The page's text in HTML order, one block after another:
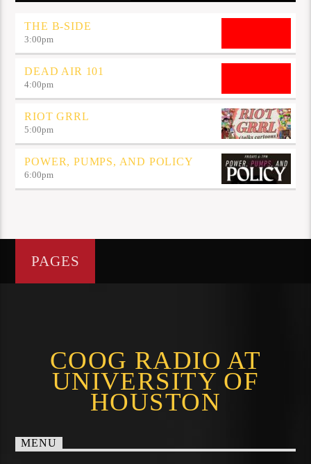
THE B-SIDE
3:00pm
DEAD AIR 101
4:00pm
RIOT GRRL
5:00pm
POWER, PUMPS, AND POLICY
6:00pm
PAGES
COOG RADIO AT
UNIVERSITY OF
HOUSTON
MENU